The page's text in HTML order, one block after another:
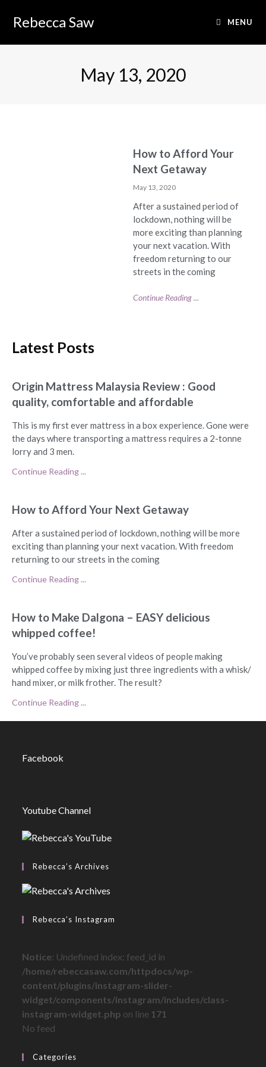
Rebecca Saw MENU
May 13, 2020
How to Afford Your
Next Getaway
May 13, 2020
After a sustained period of
lockdown, nothing will be
more exciting than planning
your next vacation. With
freedom returning to our
streets in the coming
Continue Reading ...
Latest Posts
Origin Mattress Malaysia Review : Good
quality, comfortable and affordable
This is my first ever mattress in a box experience. Gone were
the days where transporting a mattress requires a 2-tonne
lorry and 3 men.
Continue Reading ...
How to Afford Your Next Getaway
After a sustained period of lockdown, nothing will be more
exciting than planning your next vacation. With freedom
returning to our streets in the coming
Continue Reading ...
How to Make Dalgona – EASY delicious
whipped coffee!
You’ve probably seen several videos of people making
whipped coffee by mixing just three ingredients with a whisk/
hand mixer, or milk frother. The result?
Continue Reading ...
Facebook
Youtube Channel
Rebecca’s Archives
Rebecca’s Instagram
Notice: Undefined index: feed_id in
/home/rebeccasaw.com/httpdocs/wp-
content/plugins/instagram-slider-
widget/components/instagram/includes/class-
instagram-widget.php on line 171
No feed
Categories